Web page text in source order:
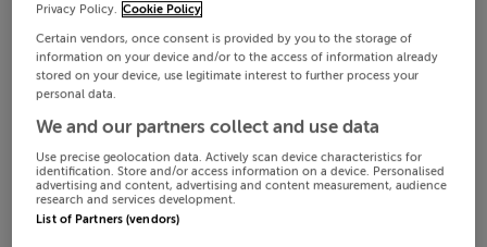
Privacy Policy. Cookie Policy
Certain vendors, once consent is provided by you to the storage of
information on your device and/or to the access of information already
stored on your device, use legitimate interest to further process your
personal data.
We and our partners collect and use data
Use precise geolocation data. Actively scan device characteristics for
identification. Store and/or access information on a device. Personalised
advertising and content, advertising and content measurement, audience
research and services development.
List of Partners (vendors)